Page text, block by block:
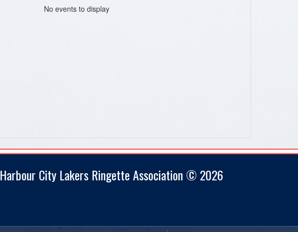
No events to display
Harbour City Lakers Ringette Association © 2026